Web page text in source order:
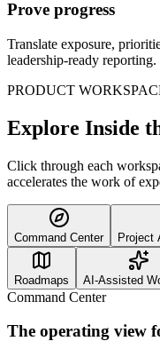
Prove progress
Translate exposure,
leadership-ready reporting.
PRODUCT
Explore Inside
Click through each
accelerates the work of
Command Center Project
Roadmaps AI-Assisted
Command Center
The operating view